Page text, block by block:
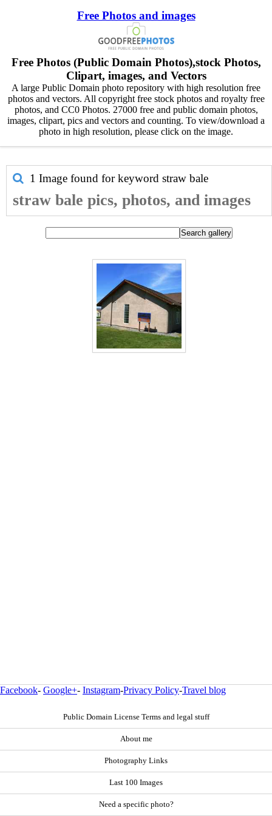
Free Photos and images
Free Photos (Public Domain Photos),stock Photos,
Clipart, images, and Vectors
A large Public Domain photo repository with high resolution free
photos and vectors. All copyright free stock photos and royalty free
photos, and CC0 Photos. 27000 free and public domain photos,
images, clipart, pics and vectors and counting. To view/download a
photo in high resolution, please click on the image.
1 Image found for keyword straw bale
straw bale pics, photos, and images
Facebook- Google+- Instagram-Privacy Policy-Travel blog
Public Domain License Terms and legal stuff
About me
Photography Links
Last 100 Images
Need a specific photo?